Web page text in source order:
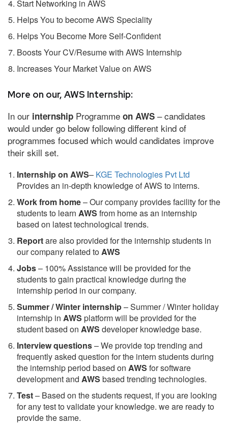
Start Networking in AWS
Helps You to become AWS Speciality
Helps You Become More Self-Confident
Boosts Your CV/Resume with AWS Internship
Increases Your Market Value on AWS
More on our, AWS Internship:
In our internship Programme on AWS – candidates
would under go below following different kind of
programmes focused which would candidates improve
their skill set.
Internship on AWS– KGE Technologies Pvt Ltd
Provides an in-depth knowledge of AWS to interns.
Work from home– Our company provides facility for the
students to learn AWS from home as an internship
based on latest technological trends.
Reportare also provided for the internship students in
our company related toAWS
Jobs– 100% Assistance will be provided for the
students to gain practical knowledge during the
internship period in our company.
Summer / Winter internship– Summer / Winter holiday
internship in AWS platform will be provided for the
student based on AWS developer knowledge base.
Interview questions– We provide top trending and
frequently asked question for the intern students during
the internship period based on AWS for software
development and AWS based trending technologies.
Test– Based on the students request, if you are looking
for any test to validate your knowledge. we are ready to
provide the same.